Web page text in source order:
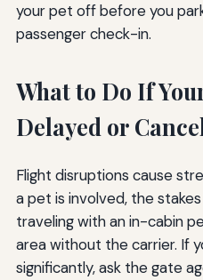
your pet off before you
passenger check-in.
What to Do If
Delayed or
Flight disruptions cause
a pet is involved, the stakes
traveling with an in-cabin
area without the carrier. If
significantly, ask the gate